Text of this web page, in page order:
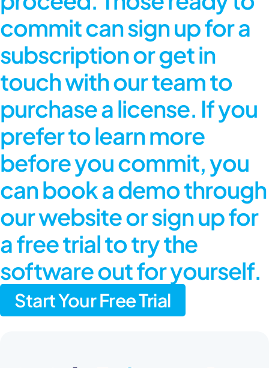
commit can sign up for a
subscription or get in
touch with our team to
purchase a license. If you
prefer to learn more
before you commit, you
can book a demo through
our website or sign up for
a free trial to try the
software out for yourself.
Start Your Free Trial